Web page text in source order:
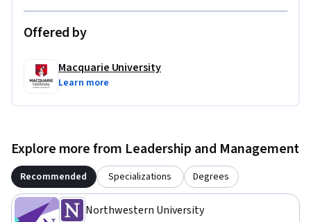
Offered by
Macquarie University
Learn more
Explore more from Leadership and Management
Recommended Specializations Degrees
Northwestern University